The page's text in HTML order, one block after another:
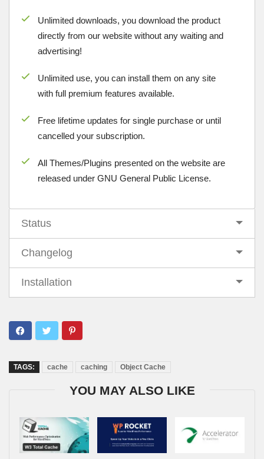
Unlimited downloads, you download the product
directly from our website without any waiting and
advertising!
Unlimited use, you can install them on any site
with full premium features available.
Free lifetime updates for single purchase or until
cancelled your subscription.
All Themes/Plugins presented on the website are
released under GNU General Public License.
Status
Changelog
Installation
TAGS: cache caching Object Cache
YOU MAY ALSO LIKE